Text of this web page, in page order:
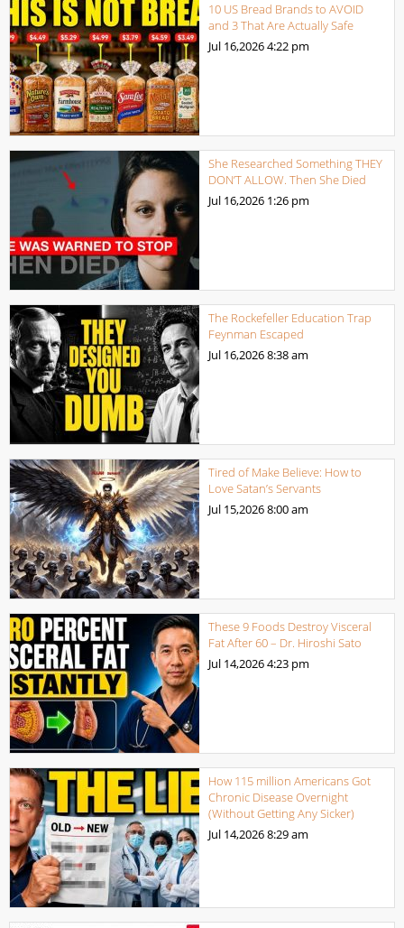
10 US Bread Brands to AVOID
and 3 That Are Actually Safe
Jul 16,20264:22 pm
She Researched Something THEY
DON’T ALLOW. Then She Died
Jul 16,2026 1:26 pm
The Rockefeller Education Trap
Feynman Escaped
Jul 16,20268:38 am
Tired of Make Believe: How to
Love Satan’s Servants
Jul 15,20268:00 am
These 9 Foods Destroy Visceral
Fat After 60 – Dr. Hiroshi Sato
Jul 14,20264:23 pm
How 115 million Americans Got
Chronic Disease Overnight
(Without Getting Any Sicker)
Jul 14,20268:29 am